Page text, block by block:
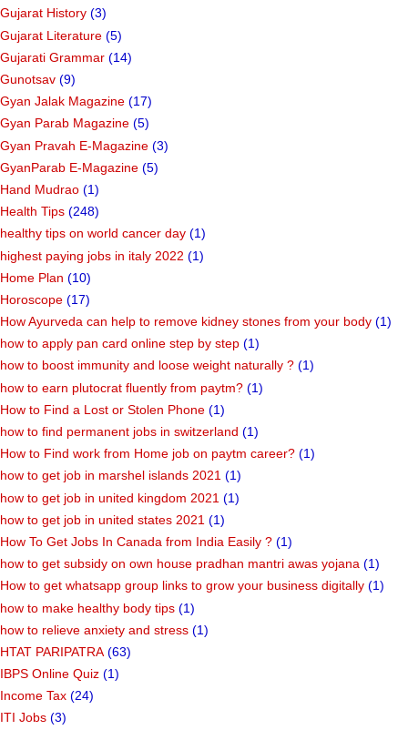
Gujarat History (3)
Gujarat Literature (5)
Gujarati Grammar (14)
Gunotsav (9)
Gyan Jalak Magazine (17)
Gyan Parab Magazine (5)
Gyan Pravah E-Magazine (3)
GyanParab E-Magazine (5)
Hand Mudrao (1)
Health Tips (248)
healthy tips on world cancer day (1)
highest paying jobs in italy 2022 (1)
Home Plan (10)
Horoscope (17)
How Ayurveda can help to remove kidney stones from your body (1)
how to apply pan card online step by step (1)
how to boost immunity and loose weight naturally ? (1)
how to earn plutocrat fluently from paytm? (1)
How to Find a Lost or Stolen Phone (1)
how to find permanent jobs in switzerland (1)
How to Find work from Home job on paytm career? (1)
how to get job in marshel islands 2021 (1)
how to get job in united kingdom 2021 (1)
how to get job in united states 2021 (1)
How To Get Jobs In Canada from India Easily ? (1)
how to get subsidy on own house pradhan mantri awas yojana (1)
How to get whatsapp group links to grow your business digitally (1)
how to make healthy body tips (1)
how to relieve anxiety and stress (1)
HTAT PARIPATRA (63)
IBPS Online Quiz (1)
Income Tax (24)
ITI Jobs (3)